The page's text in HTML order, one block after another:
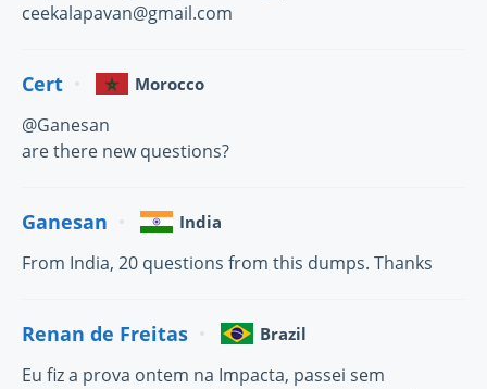
ceekalapavan@gmail.com
Cert Morocco
@Ganesan
are there new questions?
Ganesan India
From India, 20 questions from this dumps. Thanks
Renan de Freitas Brazil
Eu fiz a prova ontem na Impacta, passei sem